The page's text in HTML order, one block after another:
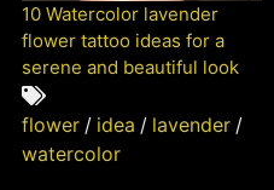
10 Watercolor lavender
flower tattoo ideas for a
serene and beautiful look
flower / idea / lavender /
watercolor